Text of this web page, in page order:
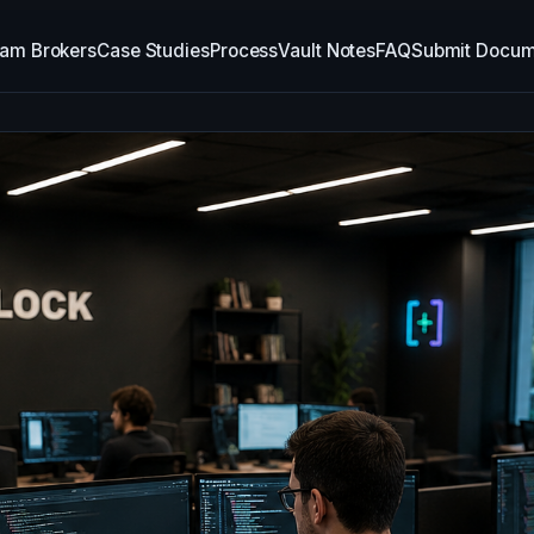
BrokersCase StudiesProcessVault NotesFAQSubmit